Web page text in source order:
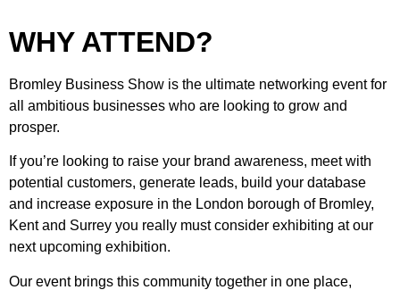
WHY ATTEND?
Bromley Business Show is the ultimate networking event for
all ambitious businesses who are looking to grow and
prosper.
If you’re looking to raise your brand awareness, meet with
potential customers, generate leads, build your database
and increase exposure in the London borough of Bromley,
Kent and Surrey you really must consider exhibiting at our
next upcoming exhibition.
Our event brings this community together in one place,